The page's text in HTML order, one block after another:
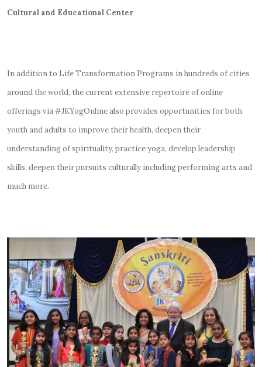
Cultural and Educational Center
In addition to Life Transformation Programs in hundreds of cities
around the world, the current extensive repertoire of online
offerings via #JKYogOnline also provides opportunities for both
youth and adults to improve their health, deepen their
understanding of spirituality, practice yoga, develop leadership
skills, deepen their pursuits culturally including performing arts and
much more.